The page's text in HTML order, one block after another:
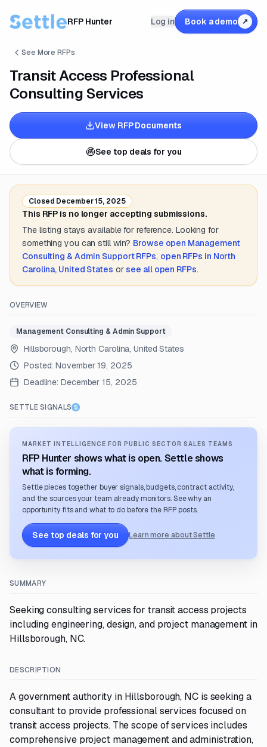
RFP Hunter Log in Book a demo ↗
See More RFPs
Transit Access Professional
Consulting Services
View RFP Documents
See top deals for you
Closed December 15, 2025
This RFP is no longer accepting submissions.
The listing stays available for reference. Looking for
something you can still win? Browse open Management
Consulting & Admin SupportRFPs, open RFPs in North
Carolina, United States or see all open RFPs.
OVERVIEW
Management Consulting & Admin Support
Hillsborough, North Carolina, United States
Posted:November 19, 2025
Deadline: December 15, 2025
SETTLE SIGNALS
MARKET INTELLIGENCE FOR PUBLIC SECTOR SALES TEAMS
RFP Hunter shows what is open. Settle shows
what is forming.
Settle pieces together buyer signals, budgets, contract activity,
and the sources your team already monitors. See why an
opportunity fits and what to do before the RFP posts.
See top deals for you Learn more about Settle
SUMMARY
Seeking consulting services for transit access projects
including engineering, design, and project management in
Hillsborough, NC.
DESCRIPTION
A government authority in Hillsborough, NC is seeking a
consultant to provide professional services focused on
transit access projects. The scope of services includes
comprehensive project management and administration,